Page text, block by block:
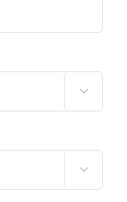

